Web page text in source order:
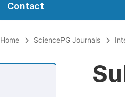
Contact
Home SciencePG Journals